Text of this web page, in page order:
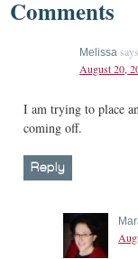
Comments
Melissa says
August 20,
I am trying to place
coming off.
Reply